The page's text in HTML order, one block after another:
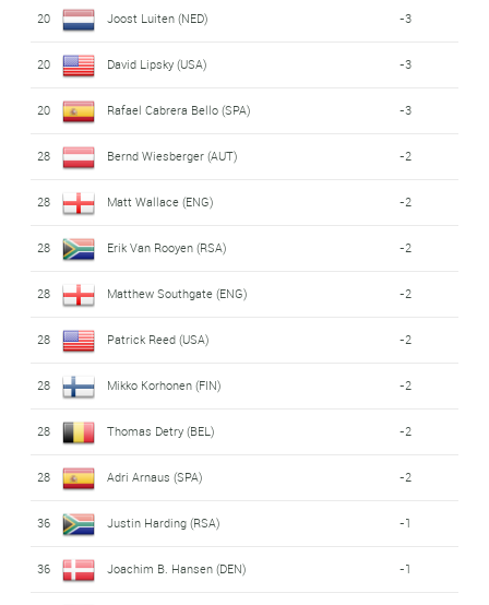
20 Joost Luiten (NED) -3
20 David Lipsky (USA) -3
20 Rafael Cabrera Bello (SPA) -3
28 Bernd Wiesberger (AUT) -2
28 Matt Wallace (ENG) -2
28 Erik Van Rooyen (RSA) -2
28 Matthew Southgate (ENG) -2
28 Patrick Reed (USA) -2
28 Mikko Korhonen (FIN) -2
28 Thomas Detry (BEL) -2
28 Adri Arnaus (SPA) -2
36 Justin Harding (RSA) -1
36 Joachim B. Hansen (DEN) -1